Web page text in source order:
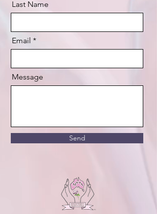
Last Name
Email
Message
Send